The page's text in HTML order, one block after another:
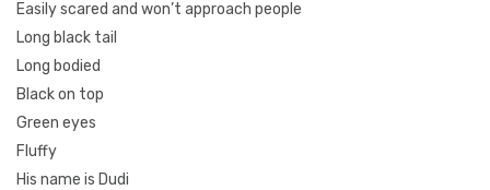
Easily scared and won’t approach people
Long black tail
Long bodied
Black on top
Green eyes
Fluffy
His name is Dudi